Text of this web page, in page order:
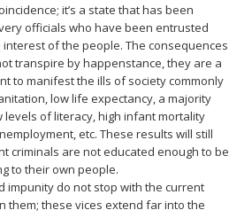
it’s a state that has been
officials who have been entrusted
of the people. The consequences
transpire by happenstance, they are a
to manifest the ills of society commonly
low life expectancy, a majority
of literacy, high infant mortality
etc. These results will still
criminals are not educated enough to be
to their own people.
impunity do not stop with the current
them; these vices extend far into the